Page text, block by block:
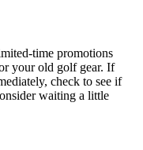
time promotions
your old golf gear. If
check to see if
waiting a little